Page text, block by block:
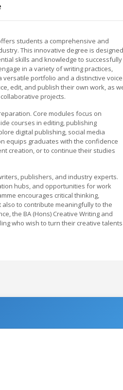
students a comprehensive and
This innovative degree is designed
skills and knowledge to successfully
in a variety of writing practices,
versatile portfolio and a distinctive
edit, and publish their own work, as
projects.
Core modules focus on
courses in editing, publishing
digital publishing, social media
equips graduates with the confidence
creation, or to continue their studies
publishers, and industry experts.
hubs, and opportunities for work
encourages critical thinking,
to contribute meaningfully to the
the BA (Hons) Creative Writing and
who wish to turn their creative talents